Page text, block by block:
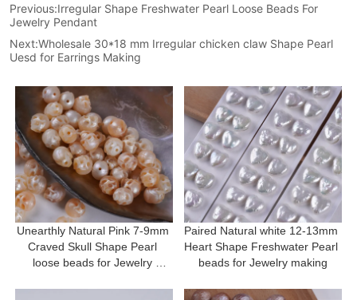
Previous:Irregular Shape Freshwater Pearl Loose Beads For
Jewelry Pendant
Next:Wholesale 30*18 mm Irregular chicken claw Shape Pearl
Uesd for Earrings Making
Unearthly Natural Pink 7-9mm
Craved Skull Shape Pearl
loose beads for Jewelry
Paired Natural white 12-13mm
Heart Shape Freshwater Pearl
beads for Jewelry making